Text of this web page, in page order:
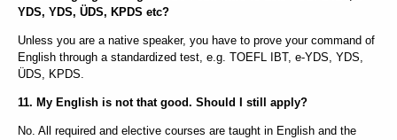
YDS, YDS, ÜDS, KPDS etc?
Unless you are a native speaker, you have to prove your command of
English through a standardized test, e.g. TOEFL IBT, e-YDS, YDS,
ÜDS, KPDS.
11. My English is not that good. Should I still apply?
No. All required and elective courses are taught in English and the